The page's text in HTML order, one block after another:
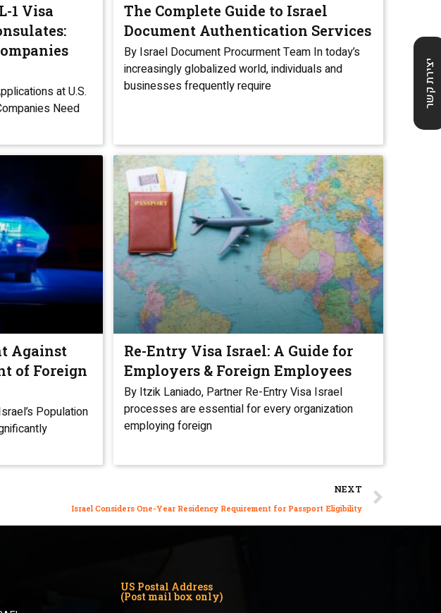
יצירת קשר
1 Visa
at U.S.
Need
The Complete Guide to Israel
Document Authentication Services
By Israel Document Procurment Team In today’s
increasingly globalized world, individuals and
businesses frequently require
Against
of Foreign
Population
Re-Entry Visa Israel: A Guide for
Employers & Foreign Employees
By Itzik Laniado, Partner Re-Entry Visa Israel
processes are essential for every organization
employing foreign
NEXT
Israel Considers One-Year Residency Requirement for Passport Eligibility
US Postal Address
(Post mail box only)